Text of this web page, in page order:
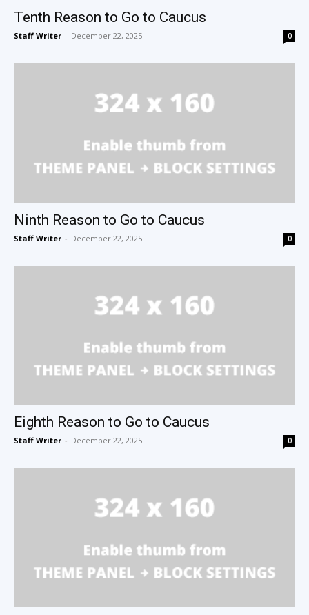
Tenth Reason to Go to Caucus
Staff Writer - December 22, 2025 0
Ninth Reason to Go to Caucus
Staff Writer - December 22, 2025 0
Eighth Reason to Go to Caucus
Staff Writer - December 22, 2025 0